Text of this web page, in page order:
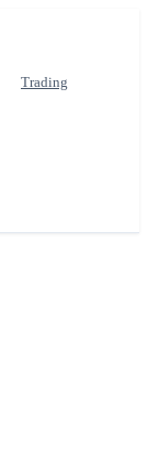
Trading